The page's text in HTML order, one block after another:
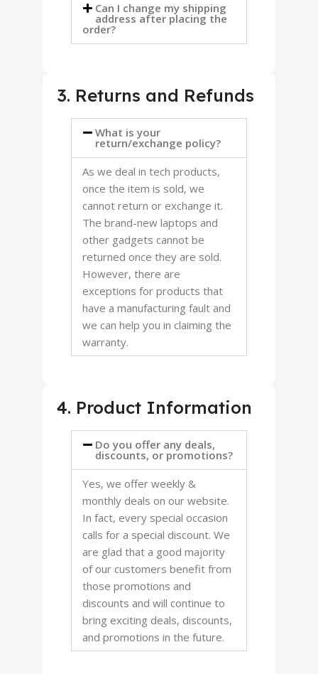
Can I change my shipping
address after placing the
order?
3. Returns and Refunds
What is your
return/exchange policy?
As we deal in tech products,
once the item is sold, we
cannot return or exchange it.
The brand-new laptops and
other gadgets cannot be
returned once they are sold.
However, there are
exceptions for products that
have a manufacturing fault and
we can help you in claiming the
warranty.
4. Product Information
Do you offer any deals,
discounts, or promotions?
Yes, we offer weekly &
monthly deals on our website.
In fact, every special occasion
calls for a special discount. We
are glad that a good majority
of our customers benefit from
those promotions and
discounts and will continue to
bring exciting deals, discounts,
and promotions in the future.